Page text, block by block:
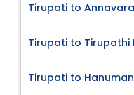
Tirupati to
Tirupati to Tirupathi
Tirupati to